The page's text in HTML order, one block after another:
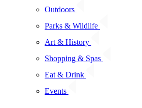
Outdoors
Parks & Wildlife
Art & History
Shopping & Spas
Eat & Drink
Events